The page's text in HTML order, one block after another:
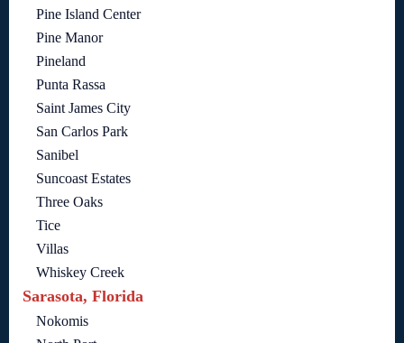
Pine Island Center
Pine Manor
Pineland
Punta Rassa
Saint James City
San Carlos Park
Sanibel
Suncoast Estates
Three Oaks
Tice
Villas
Whiskey Creek
Sarasota, Florida
Nokomis